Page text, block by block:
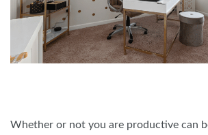
Whether or not you are productive can